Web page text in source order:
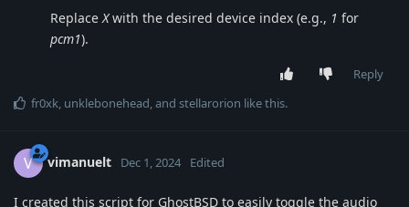
ReplaceXwith the desired device index (e.g., 1 for
pcm1).
Reply
fr0xk, unklebonehead, and stellarorion like this.
V vimanuelt Dec 1, 2024 Edited
I created this script for GhostBSD to easily toggle the audio